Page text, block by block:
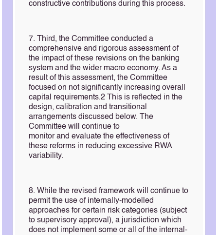
constructive contributions during this process.
7. Third, the Committee conducted a
comprehensive and rigorous assessment of
the impact of these revisions on the banking
system and the wider macro economy. As a
result of this assessment, the Committee
focused on not significantly increasing overall
capital requirements.2 This is reflected in the
design, calibration and transitional
arrangements discussed below. The
Committee will continue to
monitor and evaluate the effectiveness of
these reforms in reducing excessive RWA
variability.
8. While the revised framework will continue to
permit the use of internally-modelled
approaches for certain risk categories (subject
to supervisory approval), a jurisdiction which
does not implement some or all of the internal-